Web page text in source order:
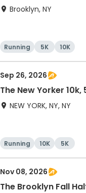
Brooklyn, NY
Running 5K 10K
Sep 26, 2026
The New Yorker
NEW YORK, NY, NY
Running 10K 5K
Nov 08, 2026
The Brooklyn Fall